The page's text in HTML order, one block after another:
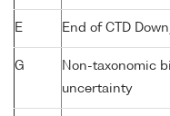
E End of CTD
G
Non-taxonomic
uncertainty